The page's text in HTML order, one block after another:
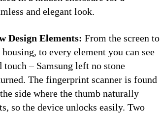
and elegant look.
Design Elements: From the screen to
housing, to every element you can see
touch – Samsung left no stone
The fingerprint scanner is found
side where the thumb naturally
so the device unlocks easily. Two